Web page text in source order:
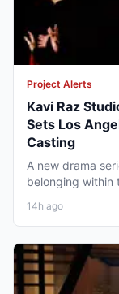
Project Alerts
Kavi Raz
Sets Los
Casting
A new drama
belonging within
14h ago